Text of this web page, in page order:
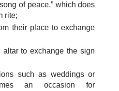
of peace,” which does
rite;
their place to exchange
to exchange the sign
such as weddings or
an occasion for